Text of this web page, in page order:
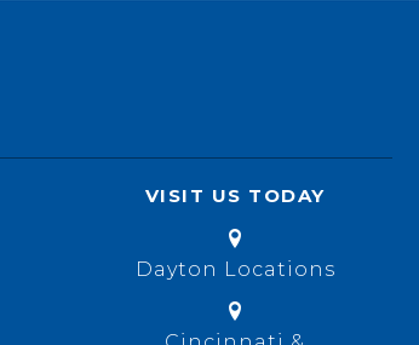
VISIT US TODAY
Dayton Locations